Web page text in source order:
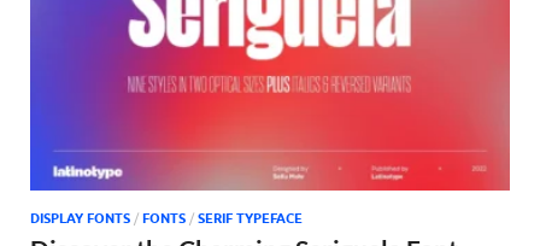
DISPLAY FONTS / FONTS / SERIF TYPEFACE